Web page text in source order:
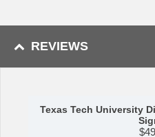
Made by Fan Creations.
REVIEWS
Texas Tech University
$